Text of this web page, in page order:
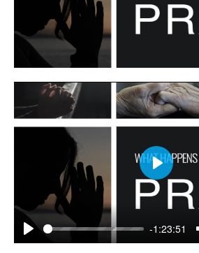
Play
-1:23:51
Play